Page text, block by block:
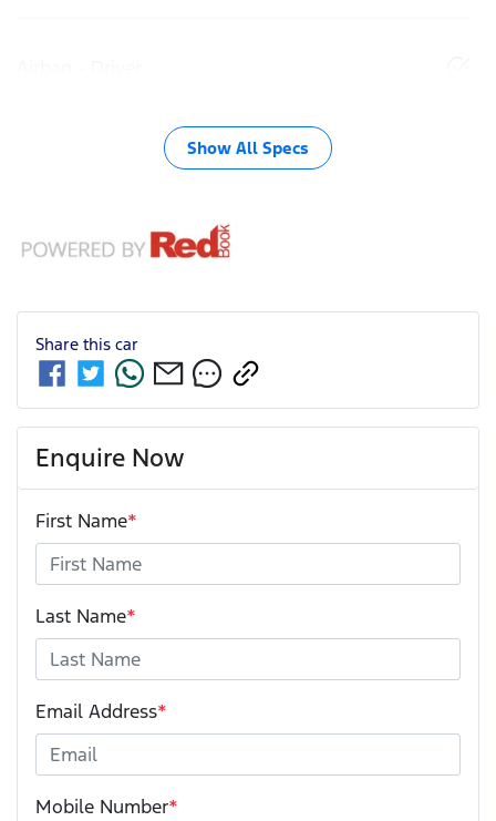
Show All Specs
Share this car
Enquire Now
First Name*
Last Name*
Email Address*
Mobile Number*